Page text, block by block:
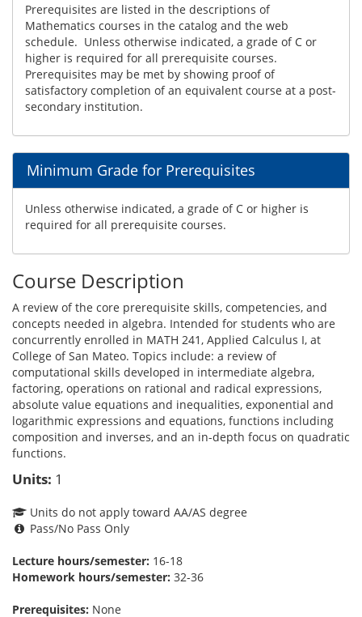
Prerequisites are listed in the descriptions of
Mathematics courses in the catalog and the web
schedule. Unless otherwise indicated, a grade of C or
higher is required for all prerequisite courses.
Prerequisites may be met by showing proof of
satisfactory completion of an equivalent course at a post-
secondary institution.
Minimum Grade for Prerequisites
Unless otherwise indicated, a grade of C or higher is
required for all prerequisite courses.
Course Description
A review of the core prerequisite skills, competencies, and
concepts needed in algebra. Intended for students who are
concurrently enrolled in MATH 241, Applied Calculus I, at
College of San Mateo. Topics include: a review of
computational skills developed in intermediate algebra,
factoring, operations on rational and radical expressions,
absolute value equations and inequalities, exponential and
logarithmic expressions and equations, functions including
composition and inverses, and an in-depth focus on quadratic
functions.
Units: 1
Units do not apply toward AA/AS degree
Pass/No Pass Only
Lecture hours/semester: 16-18
Homework hours/semester: 32-36
Prerequisites: None